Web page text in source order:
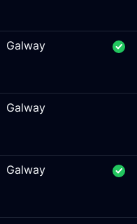
Galway
Galway
Galway